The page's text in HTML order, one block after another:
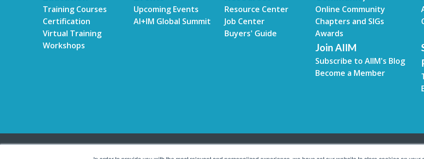
Training Courses
Certification
Virtual Training
Workshops
Upcoming Events
AI+IM Global Summit
Resource Center
Job Center
Buyers' Guide
Online Community
Chapters and SIGs
Awards
Join AIIM
Subscribe to AIIM's Blog
Become a Member